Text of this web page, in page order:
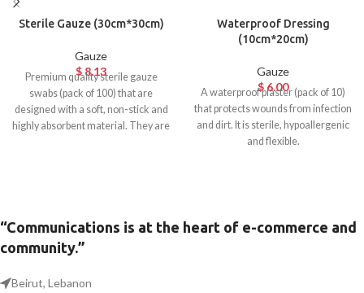
Sterile Gauze (30cm*30cm)
Gauze
$ 8.13
Premium quality sterile gauze
swabs (pack of 100) that are
designed with a soft, non-stick and
highly absorbent material. They are
Waterproof Dressing
(10cm*20cm)
Gauze
$6.00
A waterproof plaster (pack of 10)
that protects wounds from infection
and dirt. It is sterile, hypoallergenic
and flexible.
“Communications is at the heart of e-commerce and
community.”
Beirut, Lebanon